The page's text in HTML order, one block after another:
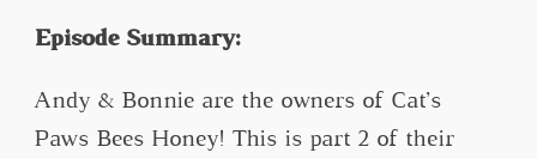
Episode Summary:
Andy & Bonnie are the owners of Cat’s
Paws Bees Honey! This is part 2 of their